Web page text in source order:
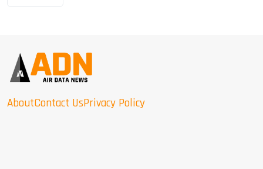
AboutContact UsPrivacy Policy